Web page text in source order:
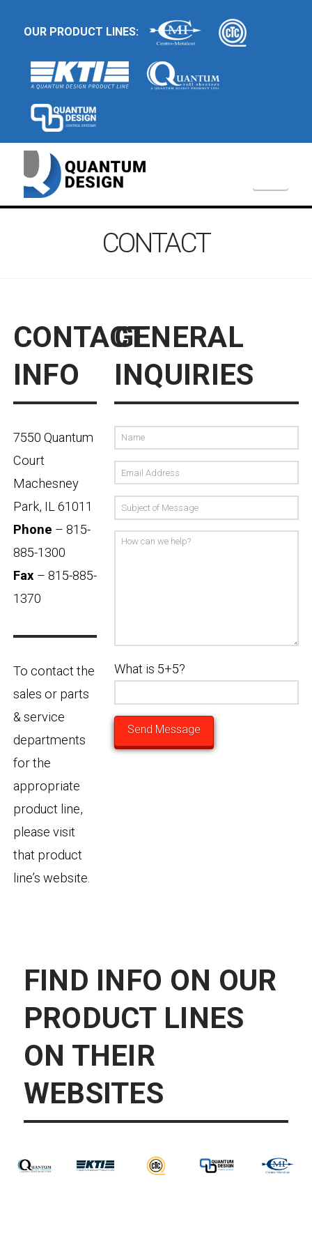
OUR PRODUCT LINES:
CONTACT
CONTACT
INFO
7550 Quantum
Court
Machesney
Park, IL 61011
Phone – 815-
885-1300
Fax – 815-885-
1370
To contact the
sales or parts
& service
departments
for the
appropriate
product line,
please visit
that product
line’s website.
GENERAL
INQUIRIES
What is 5+5?
FIND INFO ON OUR
PRODUCT LINES
ON THEIR
WEBSITES